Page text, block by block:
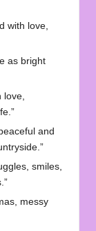
with love,
as bright
and
smiles,
messy